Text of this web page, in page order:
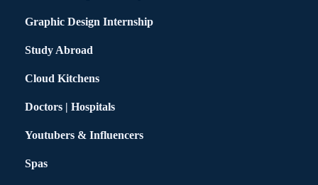
Graphic Design Internship
Study Abroad
Cloud Kitchens
Doctors | Hospitals
Youtubers & Influencers
Spas